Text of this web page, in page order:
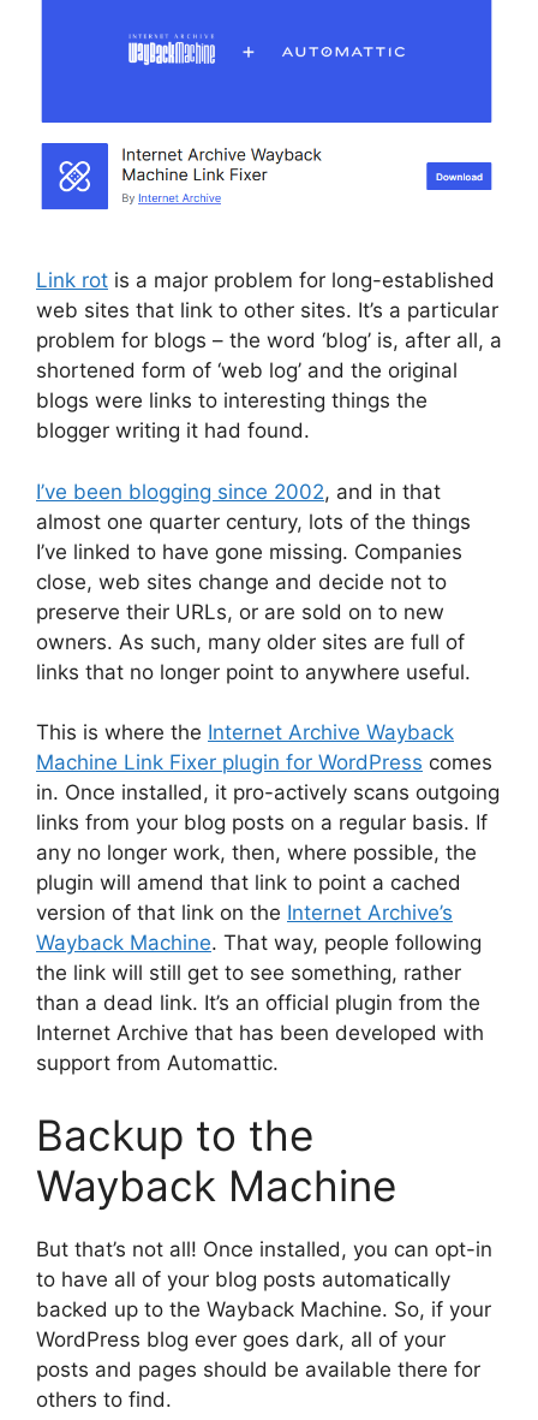
Link rot is a major problem for long-established
web sites that link to other sites. It’s a particular
problem for blogs – the word ‘blog’ is, after all, a
shortened form of ‘web log’ and the original
blogs were links to interesting things the
blogger writing it had found.
I’ve been blogging since 2002, and in that
almost one quarter century, lots of the things
I’ve linked to have gone missing. Companies
close, web sites change and decide not to
preserve their URLs, or are sold on to new
owners. As such, many older sites are full of
links that no longer point to anywhere useful.
This is where the Internet Archive Wayback
Machine Link Fixer plugin for WordPress comes
in. Once installed, it pro-actively scans outgoing
links from your blog posts on a regular basis. If
any no longer work, then, where possible, the
plugin will amend that link to point a cached
version of that link on the Internet Archive’s
Wayback Machine. That way, people following
the link will still get to see something, rather
than a dead link. It’s an official plugin from the
Internet Archive that has been developed with
support from Automattic.
Backup to the
Wayback Machine
But that’s not all! Once installed, you can opt-in
to have all of your blog posts automatically
backed up to the Wayback Machine. So, if your
WordPress blog ever goes dark, all of your
posts and pages should be available there for
others to find.